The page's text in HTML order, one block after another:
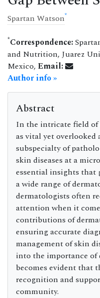
Spartan Watson*
*Correspondence:
and Nutrition, Juarez
Mexico, Email:
Author info »
Abstract
In the intricate field of
as vital yet overlooked
subspecialty of
skin diseases at a
essential insights that
a wide range of
dermatologists often
attention when it
contributions of
ensuring accurate
management of skin
into the importance
becomes evident that
recognition and
community.